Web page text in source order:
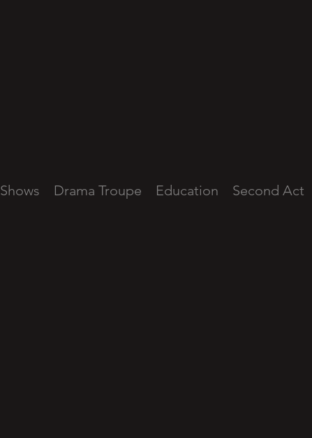
Shows Drama Troupe Education Second Act